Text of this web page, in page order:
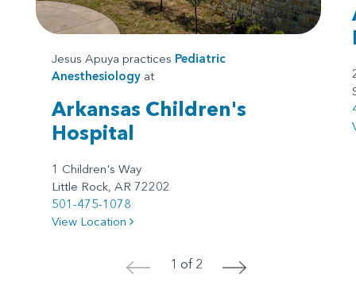
Jesus Apuya practices Pediatric
Anesthesiology at
Arkansas Children's
Hospital
1 Children's Way
Little Rock, AR 72202
501-475-1078
View Location
< 1 of 2 >